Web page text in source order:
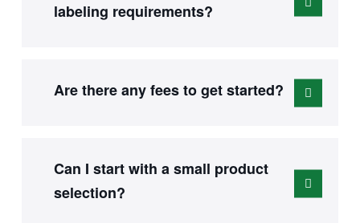
labeling requirements?
Are there any fees to get started?
Can I start with a small product
selection?